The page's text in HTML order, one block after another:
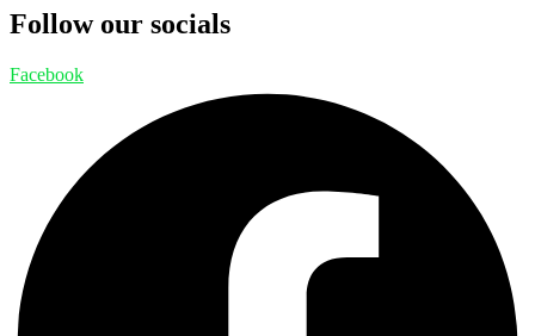
Follow our socials
Facebook